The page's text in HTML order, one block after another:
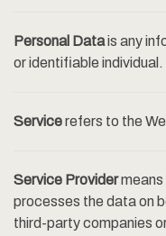
Personal Datais any
or identifiable individual.
Servicerefers to the
Service Providermeans
processes the data on
third-party companies